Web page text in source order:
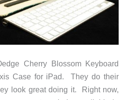
Cherry Blossom Keyboard
Case for iPad. They do their
look great doing it. Right now,